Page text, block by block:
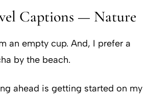
Captions — Nature
an empty cup. And, I prefer a
by the beach.
ahead is getting started on my